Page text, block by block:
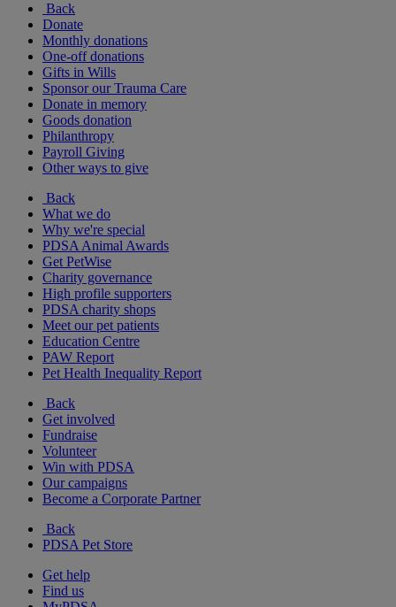
Back
Donate
Monthly donations
One-off donations
Gifts in Wills
Sponsor our Trauma Care
Donate in memory
Goods donation
Philanthropy
Payroll Giving
Other ways to give
Back
What we do
Why we're special
PDSA Animal Awards
Get PetWise
Charity governance
High profile supporters
PDSA charity shops
Meet our pet patients
Education Centre
PAW Report
Pet Health Inequality Report
Back
Get involved
Fundraise
Volunteer
Win with PDSA
Our campaigns
Become a Corporate Partner
Back
PDSA Pet Store
Get help
Find us